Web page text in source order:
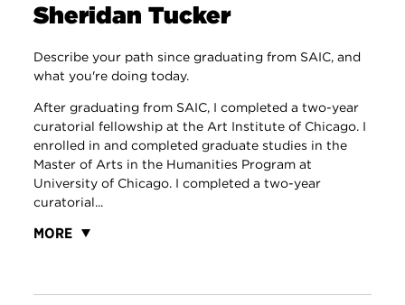
Sheridan Tucker
Describe your path since graduating from SAIC, and
what you're doing today.
After graduating from SAIC, I completed a two-year
curatorial fellowship at the Art Institute of Chicago. I
enrolled in and completed graduate studies in the
Master of Arts in the Humanities Program at
University of Chicago. I completed a two-year
curatorial...
MORE